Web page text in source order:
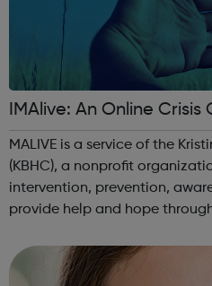
IMAlive: An Online Crisis
MALIVE is a service of the
(KBHC), a nonprofit organization. Our focus is
intervention, prevention,
provide help and hope
programs. Depression is t...